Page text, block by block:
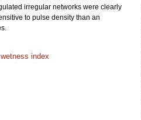
irregular networks were clearly
to pulse density than an
wetness index